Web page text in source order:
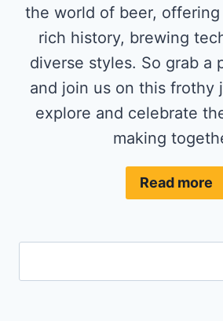
the world of beer,
rich history, brewing
diverse styles. So grab a
and join us on this frothy
explore and celebrate
making
Read more